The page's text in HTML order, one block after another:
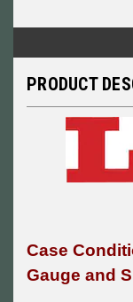
PRODUCT
Case
Gauge and